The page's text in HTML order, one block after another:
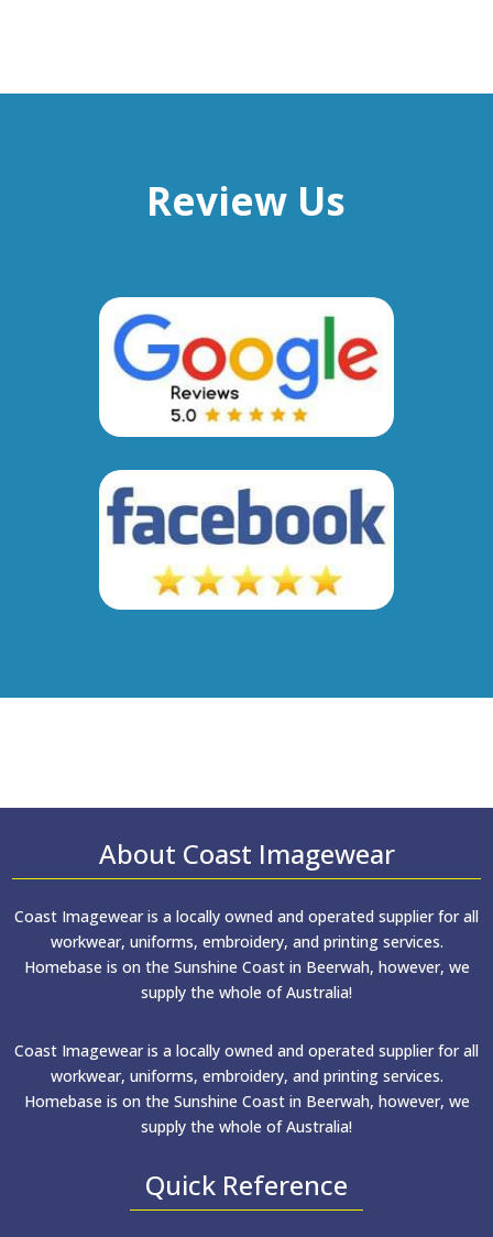
Review Us
About Coast Imagewear
Coast Imagewear is a locally owned and operated supplier for all
workwear, uniforms, embroidery, and printing services.
Homebase is on the Sunshine Coast in Beerwah, however, we
supply the whole of Australia!
Coast Imagewear is a locally owned and operated supplier for all
workwear, uniforms, embroidery, and printing services.
Homebase is on the Sunshine Coast in Beerwah, however, we
supply the whole of Australia!
Quick Reference